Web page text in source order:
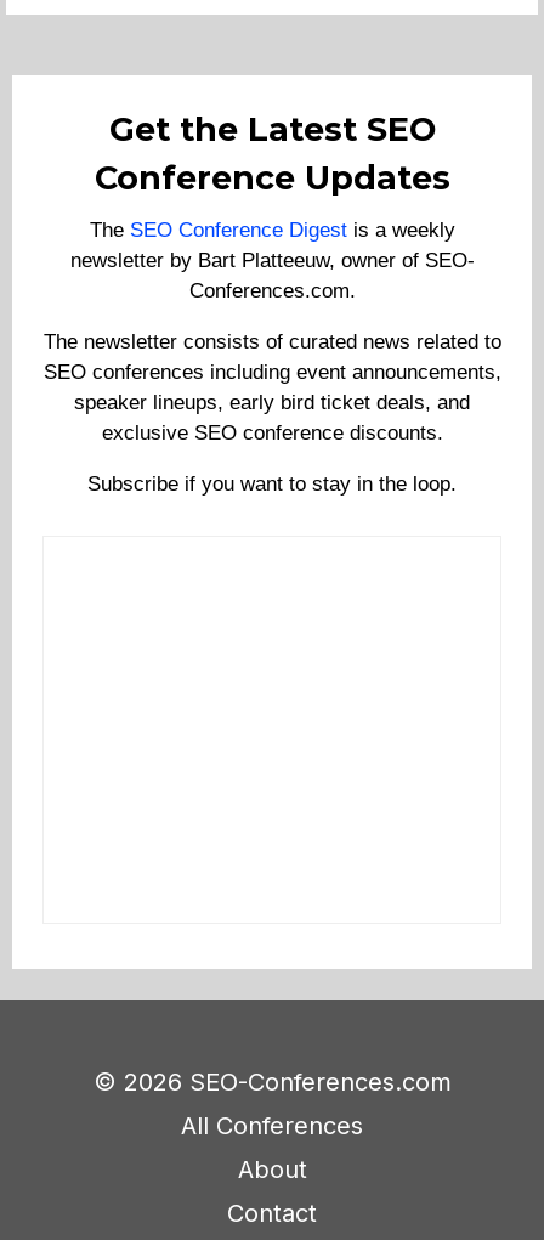
Get the Latest SEO
Conference Updates
The SEO Conference Digestis a weekly
newsletter by Bart Platteeuw, owner of SEO-
Conferences.com.
The newsletter consists of curated news related to
SEO conferences including event announcements,
speaker lineups, early bird ticket deals, and
exclusive SEO conference discounts.
Subscribe if you want to stay in the loop.
© 2026 SEO-Conferences.com
All Conferences
About
Contact